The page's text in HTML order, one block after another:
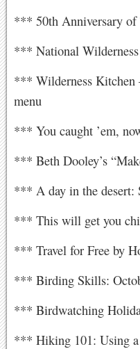
*** 50th Anniversary of
*** National Wilderness
*** Wilderness Kitchen
menu
*** You caught ’em,
*** Beth Dooley’s
*** A day in the desert:
*** This will get you
*** Travel for Free by
*** Birding Skills:
*** Birdwatching
*** Hiking 101: Using a